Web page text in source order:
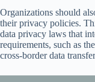
Organizations should
their privacy policies.
data privacy laws that
requirements, such as
cross-border data